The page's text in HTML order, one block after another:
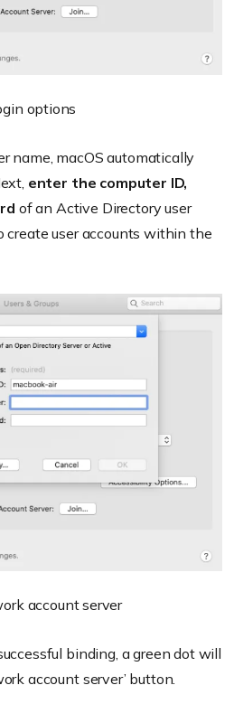
options
name, macOS automatically
enter the computer ID,
of an Active Directory user
user accounts within the
account server
binding, a green dot will
account server’ button.